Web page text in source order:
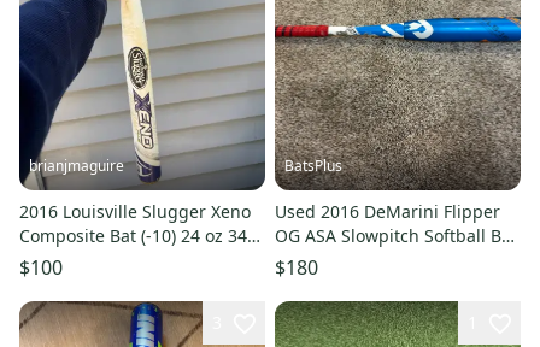
brianjmaguire
2016 Louisville Slugger Xeno
Composite Bat (-10) 24 oz 34"
(Used)
$100
BatsPlus
Used 2016 DeMarini Flipper
OG ASA Slowpitch Softball Bat
- 26 oz.
$180